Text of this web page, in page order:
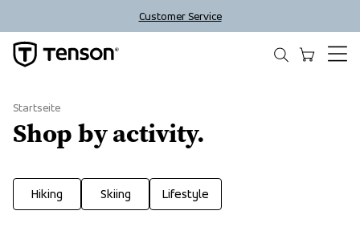
Customer Service
Startseite
Shop by activity.
Hiking Skiing Lifestyle